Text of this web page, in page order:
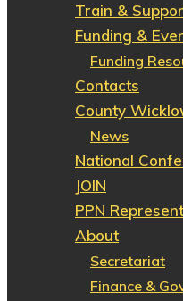
Train &
Funding &
Funding
Contacts
County
News
National
JOIN
PPN
About
Secretariat
Finance &